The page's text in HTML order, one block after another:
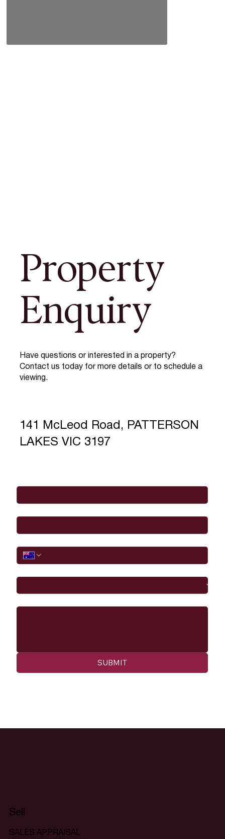
Property
Enquiry
Have questions or interested in a property?
Contact us today for more details or to schedule a
viewing.
SUBMIT
141 McLeod Road, PATTERSON
LAKES VIC 3197
Sell
SALES APPRAISAL